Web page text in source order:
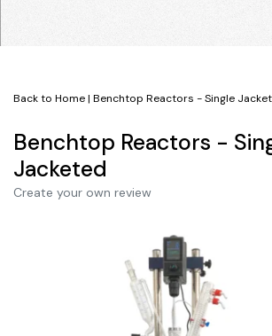
Back to Home| Benchtop Reactors - Single
Benchtop Reactors -
Jacketed
Create your own review